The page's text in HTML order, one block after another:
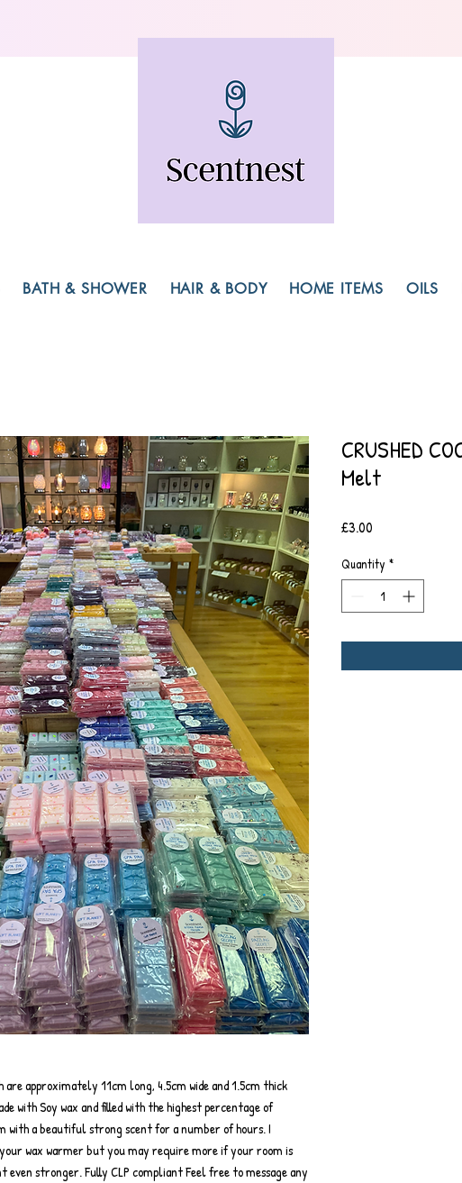
BATH & SHOWER HAIR & BODY HOME ITEMS OILS
are approximately 11cm long, 4.5cm wide and 1.5cm thick
with Soy wax and filled with the highest percentage of
with a beautiful strong scent for a number of hours. I
wax warmer but you may require more if your room is
stronger. Fully CLP compliant Feel free to message any
CRUSHED
Melt
£3.00
Quantity *